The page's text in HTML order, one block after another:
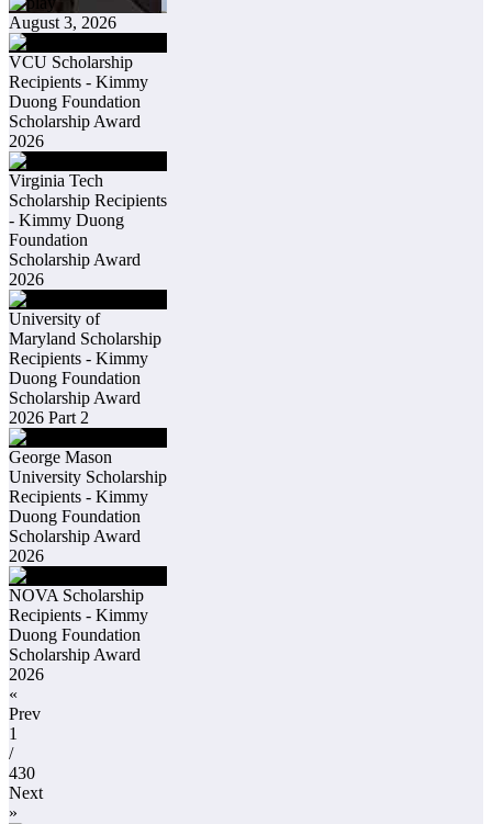
August 3, 2026
VCU Scholarship
Recipients - Kimmy
Duong Foundation
Scholarship Award
2026
Virginia Tech
Scholarship Recipients
- Kimmy Duong
Foundation
Scholarship Award
2026
University of
Maryland Scholarship
Recipients - Kimmy
Duong Foundation
Scholarship Award
2026 Part 2
George Mason
University Scholarship
Recipients - Kimmy
Duong Foundation
Scholarship Award
2026
NOVA Scholarship
Recipients - Kimmy
Duong Foundation
Scholarship Award
2026
«
Prev
1
/
430
Next
»